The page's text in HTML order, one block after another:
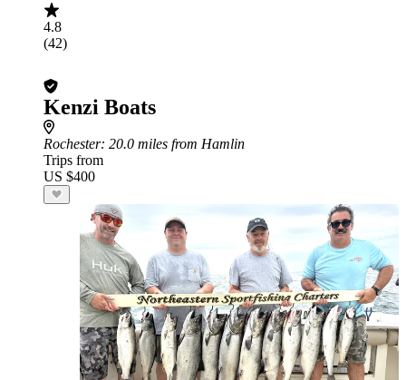
4.8
(42)
Kenzi Boats
Rochester: 20.0 miles from Hamlin
Trips from
US $400